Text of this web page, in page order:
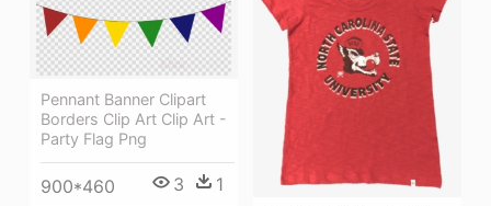
Pennant Banner Clipart
Borders Clip Art Clip Art -
Party Flag Png
900*460 3 1